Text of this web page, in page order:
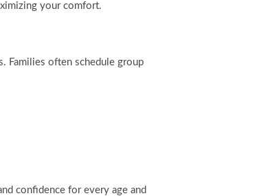
your comfort.
Families often schedule group
confidence for every age and